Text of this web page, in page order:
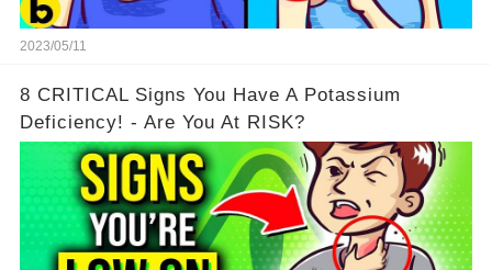
2023/05/11
8 CRITICAL Signs You Have A Potassium
Deficiency! - Are You At RISK?